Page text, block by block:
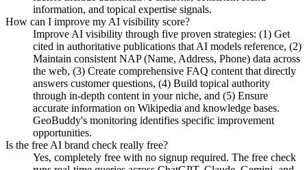
information, and topical expertise signals.
How can I improve my AI visibility score?
Improve AI visibility through five proven strategies: (1) Get
cited in authoritative publications that AI models reference, (2)
Maintain consistent NAP (Name, Address, Phone) data across
the web, (3) Create comprehensive FAQ content that directly
answers customer questions, (4) Build topical authority
through in-depth content in your niche, and (5) Ensure
accurate information on Wikipedia and knowledge bases.
GeoBuddy's monitoring identifies specific improvement
opportunities.
Is the free AI brand check really free?
Yes, completely free with no signup required. The free check